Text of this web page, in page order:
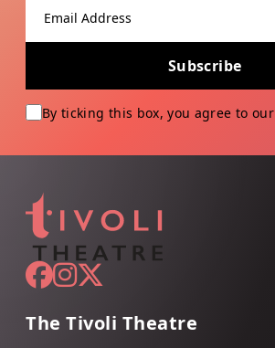
Subscribe
By ticking this box, you agree to our
The Tivoli Theatre